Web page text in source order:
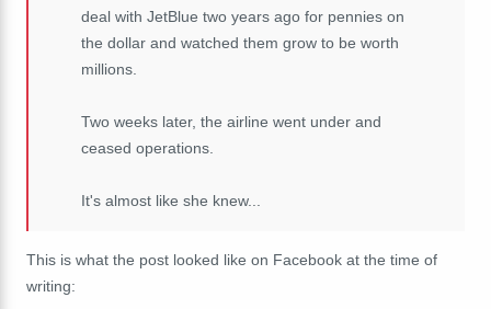
deal with JetBlue two years ago for pennies on
the dollar and watched them grow to be worth
millions.
Two weeks later, the airline went under and
ceased operations.
It's almost like she knew...
This is what the post looked like on Facebook at the time of
writing: